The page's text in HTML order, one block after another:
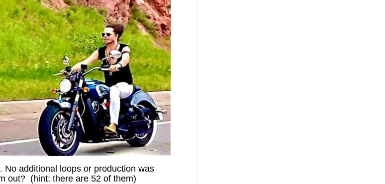
additional loops or production was
out? (hint: there are 52 of them)